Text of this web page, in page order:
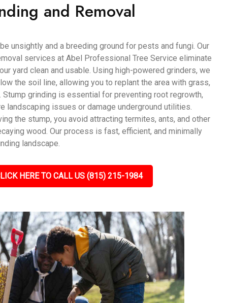
and Removal
unsightly and a breeding ground for pests and fungi. Our
services at Abel Professional Tree Service eliminate
yard clean and usable. Using high-powered grinders, we
the soil line, allowing you to replant the area with grass,
grinding is essential for preventing root regrowth,
landscaping issues or damage underground utilities.
the stump, you avoid attracting termites, ants, and other
wood. Our process is fast, efficient, and minimally
landscape.
HERE TO CALL US (815) 215-1984